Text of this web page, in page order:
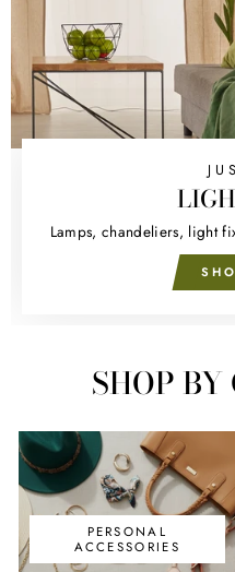
Lamps, chandeliers, light
SHOP
PERSONAL
ACCESSORIES